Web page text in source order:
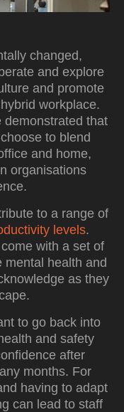
changed,
and explore
and promote
workplace.
demonstrated that
to blend
and home,
organisations
to a range of
levels.
with a set of
mental health and
as they
to go back into
and safety
after
months. For
having to adapt
can lead to staff